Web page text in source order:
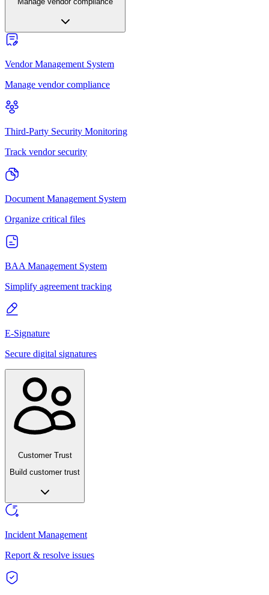
Vendor Management System
Manage vendor compliance
Third-Party Security Monitoring
Track vendor security
Document Management System
Organize critical files
BAA Management System
Simplify agreement tracking
E-Signature
Secure digital signatures
Customer Trust
Build customer trust
Incident Management
Report & resolve issues